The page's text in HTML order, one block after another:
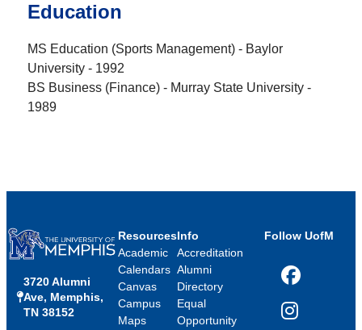
Education
MS Education (Sports Management) - Baylor
University - 1992
BS Business (Finance) - Murray State University -
1989
3720 Alumni
Ave, Memphis,
TN 38152
Resources
Academic
Calendars
Canvas
Campus
Maps
Info
Accreditation
Alumni
Directory
Equal
Opportunity
Follow UofM
Facebook
Instagram